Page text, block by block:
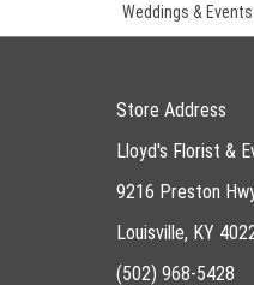
Weddings & Events
Store Address
Lloyd's Florist &
9216 Preston
Louisville, KY
(502) 968-5428